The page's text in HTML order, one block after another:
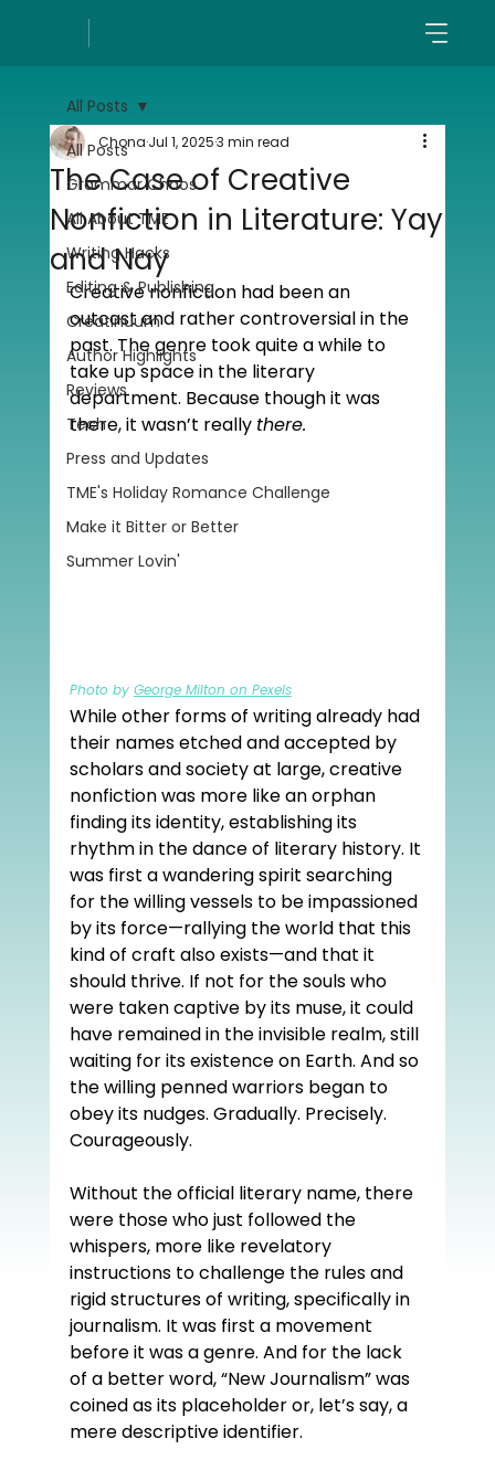
All Posts
Grammar Chaos
All About TME
Writing Hacks
Editing & Publishing
Creatinuum
Author Highlights
Reviews
Tech
Press and Updates
TME's Holiday Romance Challenge
Make it Bitter or Better
Summer Lovin'
All Posts
The Case of Creative
Nonfiction in Literature: Yay
and Nay
ChonaJul 1, 20253 min read
Creative nonfiction had been an
outcast and rather controversial in the
past. The genre took quite a while to
take up space in the literary
department. Because though it was
there, it wasn’t really there.
Photo by George Milton on Pexels
While other forms of writing already had
their names etched and accepted by
scholars and society at large, creative
nonfiction was more like an orphan
finding its identity, establishing its
rhythm in the dance of literary history. It
was first a wandering spirit searching
for the willing vessels to be impassioned
by its force—rallying the world that this
kind of craft also exists—and that it
should thrive. If not for the souls who
were taken captive by its muse, it could
have remained in the invisible realm, still
waiting for its existence on Earth. And so
the willing penned warriors began to
obey its nudges. Gradually. Precisely.
Courageously.
Without the official literary name, there
were those who just followed the
whispers, more like revelatory
instructions to challenge the rules and
rigid structures of writing, specifically in
journalism. It was first a movement
before it was a genre. And for the lack
of a better word, “New Journalism” was
coined as its placeholder or, let’s say, a
mere descriptive identifier.